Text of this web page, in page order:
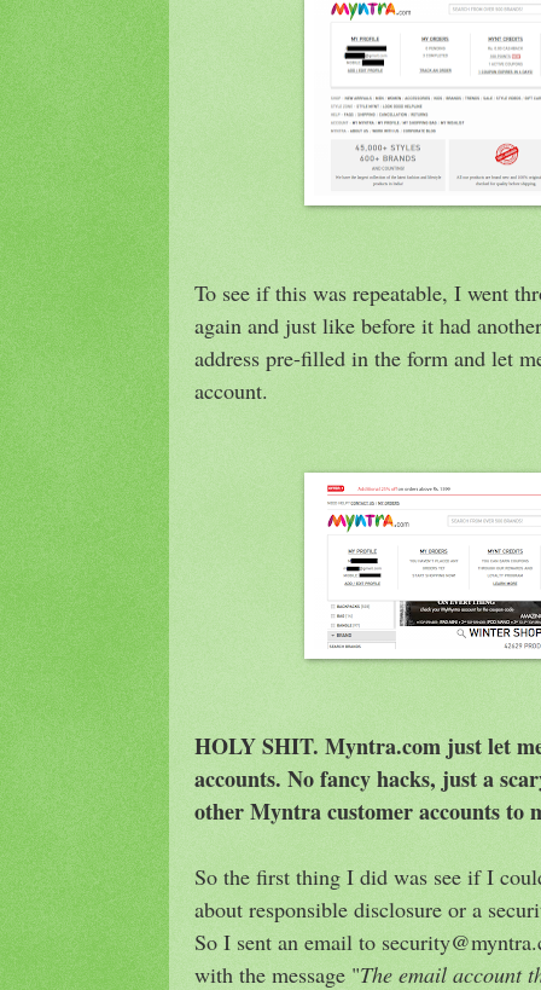
To see if this was repeatable, I went
again and just like before it had
address pre-filled in the form and let
account.
HOLY SHIT. Myntra.com just let
accounts. No fancy hacks, just a
other Myntra customer accounts to
So the first thing I did was see if I
about responsible disclosure or a
So I sent an email to
with the message "The email account